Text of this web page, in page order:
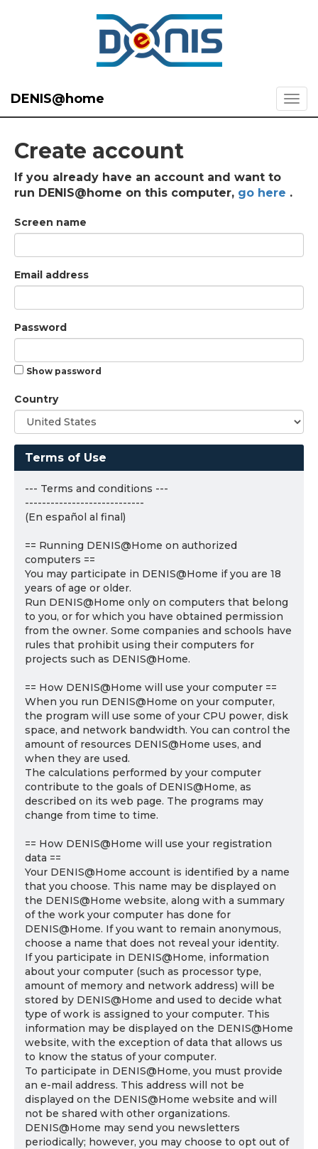
DENIS@home
Create account
If you already have an account and want to
run DENIS@home on this computer, go here .
Screen name
Email address
Password
Show password
Country
Terms of Use
--- Terms and conditions ---
----------------------------
(En español al final)
== Running DENIS@Home on authorized
computers ==
You may participate in DENIS@Home if you are 18
years of age or older.
Run DENIS@Home only on computers that belong
to you, or for which you have obtained permission
from the owner. Some companies and schools have
rules that prohibit using their computers for
projects such as DENIS@Home.
== How DENIS@Home will use your computer ==
When you run DENIS@Home on your computer,
the program will use some of your CPU power, disk
space, and network bandwidth. You can control the
amount of resources DENIS@Home uses, and
when they are used.
The calculations performed by your computer
contribute to the goals of DENIS@Home, as
described on its web page. The programs may
change from time to time.
== How DENIS@Home will use your registration
data ==
Your DENIS@Home account is identified by a name
that you choose. This name may be displayed on
the DENIS@Home website, along with a summary
of the work your computer has done for
DENIS@Home. If you want to remain anonymous,
choose a name that does not reveal your identity.
If you participate in DENIS@Home, information
about your computer (such as processor type,
amount of memory and network address) will be
stored by DENIS@Home and used to decide what
type of work is assigned to your computer. This
information may be displayed on the DENIS@Home
website, with the exception of data that allows us
to know the status of your computer.
To participate in DENIS@Home, you must provide
an e-mail address. This address will not be
displayed on the DENIS@Home website and will
not be shared with other organizations.
DENIS@Home may send you newsletters
periodically; however, you may choose to opt out of